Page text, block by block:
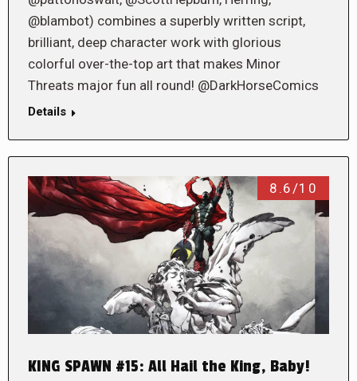
@blambot) combines a superbly written script,
brilliant, deep character work with glorious
colorful over-the-top art that makes Minor
Threats major fun all round! @DarkHorseComics
Details
8.6/10
KING SPAWN #15: All Hail the King, Baby!